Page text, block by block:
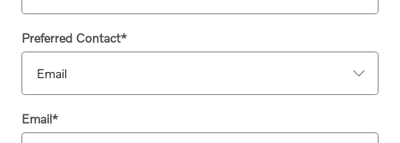
Preferred Contact*
Email*